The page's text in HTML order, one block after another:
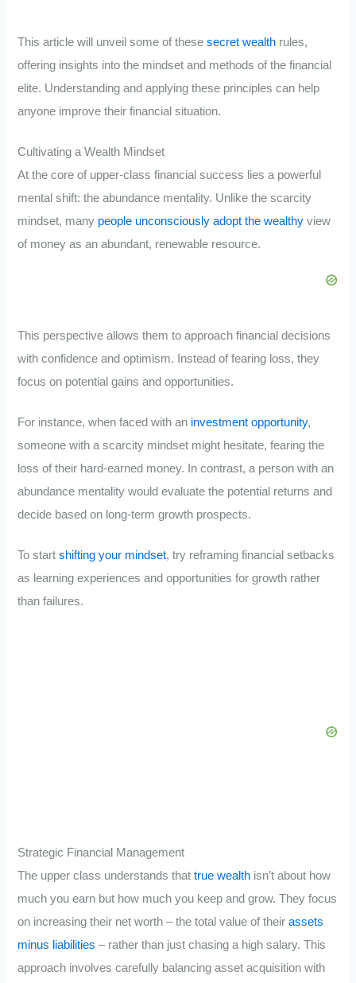
This article will unveil some of thesesecret wealth rules,
offering insights into the mindset and methods of the financial
elite. Understanding and applying these principles can help
anyone improve their financial situation.
Cultivating a Wealth Mindset
At the core of upper-class financial success lies a powerful
mental shift: the abundance mentality. Unlike the scarcity
mindset, many people unconsciously adopt the wealthy view
of money as an abundant, renewable resource.
This perspective allows them to approach financial decisions
with confidence and optimism. Instead of fearing loss, they
focus on potential gains and opportunities.
For instance, when faced with an investment opportunity,
someone with a scarcity mindset might hesitate, fearing the
loss of their hard-earned money. In contrast, a person with an
abundance mentality would evaluate the potential returns and
decide based on long-term growth prospects.
To startshifting your mindset, try reframing financial setbacks
as learning experiences and opportunities for growth rather
than failures.
Strategic Financial Management
The upper class understands thattrue wealth isn’t about how
much you earn but how much you keep and grow. They focus
on increasing their net worth – the total value of theirassets
minus liabilities – rather than just chasing a high salary. This
approach involves carefully balancing asset acquisition with